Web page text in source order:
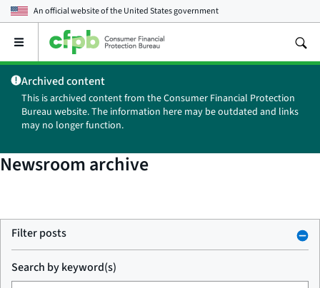
An official website of theUnited States government
Open
main
menu
Archived content
This is archived content from the Consumer Financial Protection
Bureau website. The information here may be outdated and links
may no longer function.
Newsroom archive
Filter posts
Search by keyword(s)